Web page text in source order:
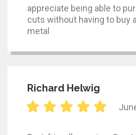
appreciate being able to
cuts without having to buy
metal
Richard Helwig